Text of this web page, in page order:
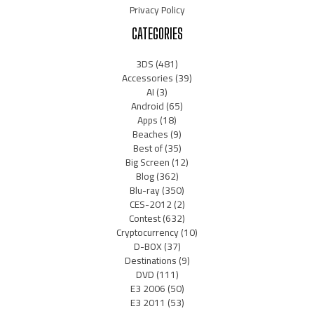
Privacy Policy
CATEGORIES
3DS(481)
Accessories(39)
AI(3)
Android(65)
Apps(18)
Beaches(9)
Best of(35)
Big Screen(12)
Blog(362)
Blu-ray(350)
CES-2012(2)
Contest(632)
Cryptocurrency(10)
D-BOX(37)
Destinations(9)
DVD(111)
E3 2006(50)
E3 2011 (53)